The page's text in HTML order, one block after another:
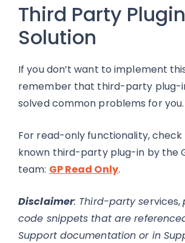
Third Party Plugin
Solution
If you don’t want to implement
remember that third-party plug-
solved common problems for you.
For read-only functionality,
known third-party plug-in by the
team: GP Read Only.
Disclaimer: Third-party services,
code snippets that are
Support documentation or in